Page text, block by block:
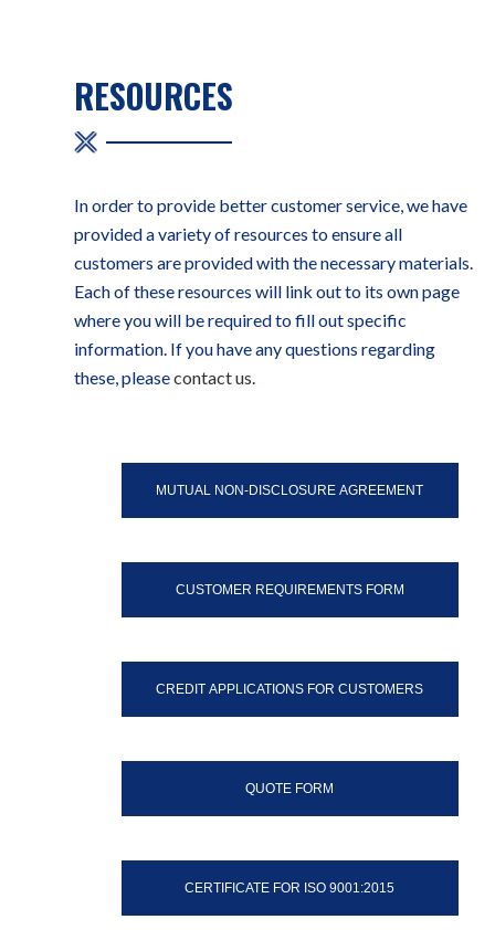
RESOURCES
In order to provide better customer service, we have
provided a variety of resources to ensure all
customers are provided with the necessary materials.
Each of these resources will link out to its own page
where you will be required to fill out specific
information. If you have any questions regarding
these, pleasecontact us.
MUTUAL NON-DISCLOSURE AGREEMENT
CUSTOMER REQUIREMENTS FORM
CREDIT APPLICATIONS FOR CUSTOMERS
QUOTE FORM
CERTIFICATE FOR ISO 9001:2015